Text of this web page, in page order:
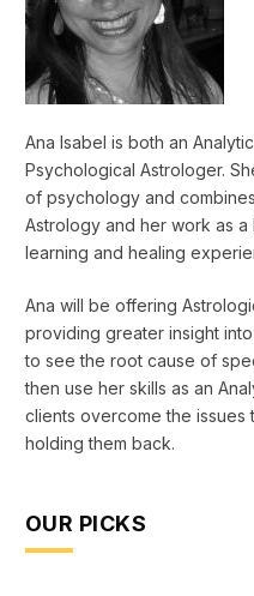
Ana Isabel is both an
Psychological Astrologer.
of psychology and
Astrology and her work as
learning and healing
Ana will be offering
providing greater insight
to see the root cause of
then use her skills as an
clients overcome the issues
holding them back.
OUR PICKS